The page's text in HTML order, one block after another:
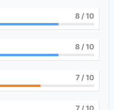
8 / 10
8 / 10
7/ 10